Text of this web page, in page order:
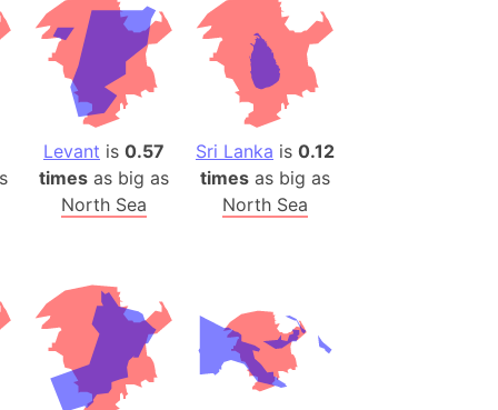
(India)
(Bangladesh)
Levant is 0.57
times as big as
North Sea
Sri Lanka is 0.12
times as big as
North Sea